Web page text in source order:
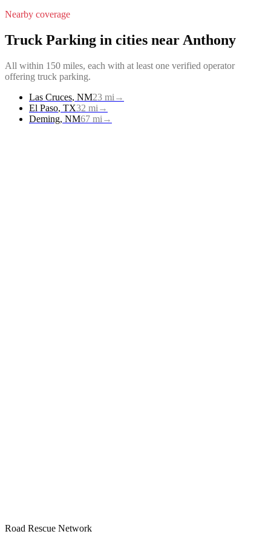
Nearby coverage
Truck Parking in cities near Anthony
All within 150 miles, each with at least one verified operator
offering truck parking.
Las Cruces, NM23 mi →
El Paso, TX32 mi →
Deming, NM67 mi →
Road Rescue Network